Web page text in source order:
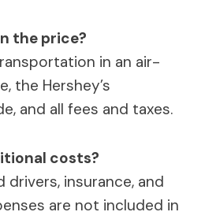
the price?
in an air-
the Hershey’s
and all fees and taxes.
costs?
drivers, insurance, and
are not included in